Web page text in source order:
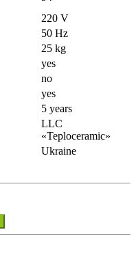
220 V
50 Hz
25 kg
yes
no
yes
5 years
LLC
«Teploceramic»
Ukraine